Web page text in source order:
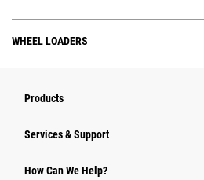
WHEEL LOADERS
Products
Services & Support
How Can We Help?